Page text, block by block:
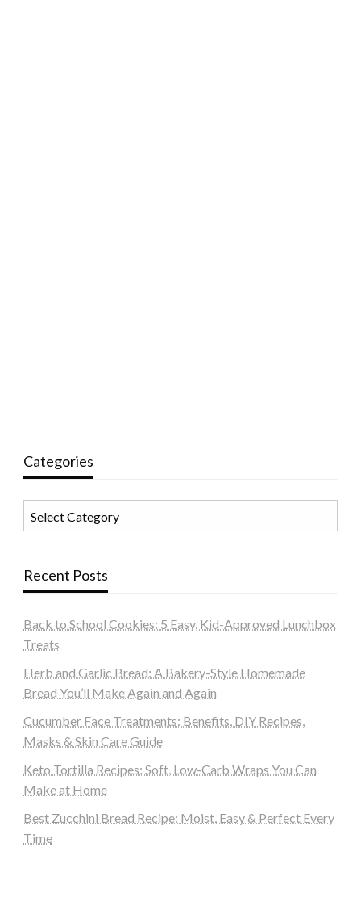
Categories
Recent Posts
Back to School Cookies: 5 Easy, Kid-Approved Lunchbox
Treats
Herb and Garlic Bread: A Bakery-Style Homemade
Bread You’ll Make Again and Again
Cucumber Face Treatments: Benefits, DIY Recipes,
Masks & Skin Care Guide
Keto Tortilla Recipes: Soft, Low-Carb Wraps You Can
Make at Home
Best Zucchini Bread Recipe: Moist, Easy & Perfect Every
Time